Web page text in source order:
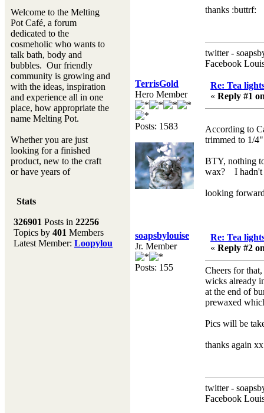
Welcome to the Melting
Pot Café, a forum
dedicated to the
cosmeholic who wants to
talk bath, body and
bubbles. Our friendly
community is growing and
with the ideas, inspiration
and experience all in one
place, how appropriate the
name Melting Pot.
Whether you are just
looking for a finished
product, new to the craft
or have years of
new ingredient to our
Don't forget to visit our
main site where you will
Stats
326901 Posts in 22256
Topics by 401 Members
Latest Member: Loopylou
thanks :buttrf:
twitter -
Facebook
TerrisGold
Hero Member
Posts: 1583
Re: Tea
« Reply #1
According to
trimmed to 1/
BTY, nothing
wax? I hadn't
looking
soapsbylouise
Jr. Member
Posts: 155
Re: Tea
« Reply #2
Cheers for
wicks already
at the end of
prewaxed
Pics will be
thanks again
twitter -
Facebook